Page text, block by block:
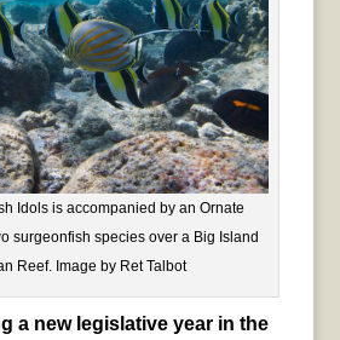
Idols is accompanied by an Ornate
surgeonfish species over a Big Island
Reef. Image by Ret Talbot
a new legislative year in the